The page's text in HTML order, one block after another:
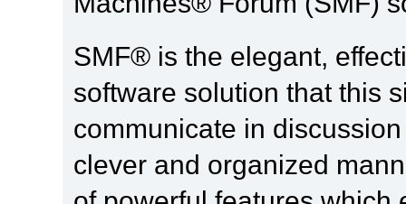
SMF® is the elegant,
software solution that this
communicate in
clever and organized